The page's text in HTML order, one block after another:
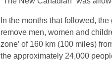
In the months that followed,
remove men, women and
zone’ of 160 km (100 miles)
the approximately 24,000